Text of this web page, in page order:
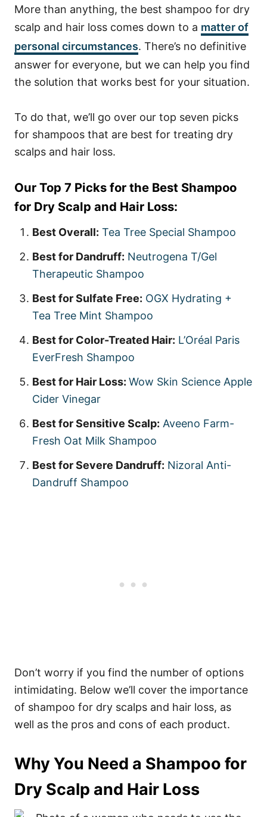
More than anything, the best shampoo for dry
scalp and hair loss comes down to a matter of
personal circumstances. There’s no definitive
answer for everyone, but we can help you find
the solution that works best for your situation.
To do that, we’ll go over our top seven picks
for shampoos that are best for treating dry
scalps and hair loss.
Our Top 7 Picks for the Best Shampoo
for Dry Scalp and Hair Loss:
Best Overall: Tea Tree Special Shampoo
Best for Dandruff: Neutrogena T/Gel
Therapeutic Shampoo
Best for Sulfate Free: OGX Hydrating +
Tea Tree Mint Shampoo
Best for Color-Treated Hair: L’Oréal Paris
EverFresh Shampoo
Best for Hair Loss: Wow Skin Science Apple
Cider Vinegar
Best for Sensitive Scalp: Aveeno Farm-
Fresh Oat Milk Shampoo
Best for Severe Dandruff: Nizoral Anti-
Dandruff Shampoo
Don’t worry if you find the number of options
intimidating. Below we’ll cover the importance
of shampoo for dry scalps and hair loss, as
well as the pros and cons of each product.
Why You Need a Shampoo for
Dry Scalp and Hair Loss